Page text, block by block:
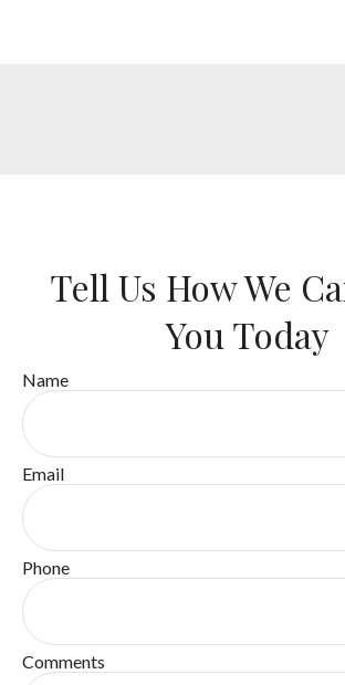
Tell Us How We
You Today
Name
Email
Phone
Comments